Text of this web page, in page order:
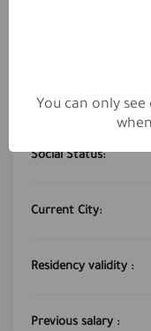
Years of experience:
Social Status:
Current City:
Residency validity :
Previous salary :
You can only